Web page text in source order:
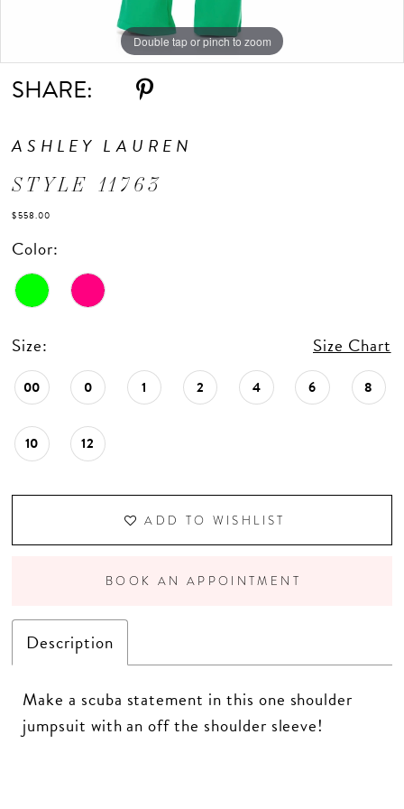
Double tap or pinch to zoom
Double tap or pinch to zoom
Double tap or pinch to zoom
SHARE:
ASHLEY LAUREN
STYLE 11763
$558.00
Color:
Size: Size Chart
00 0 1 2 4 6 8
10 12
ADD TO WISHLIST
BOOK AN APPOINTMENT
Description
Make a scuba statement in this one shoulder
jumpsuit with an off the shoulder sleeve!